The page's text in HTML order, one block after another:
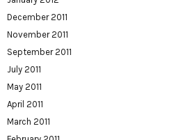
December 2011
November 2011
September 2011
July 2011
May 2011
April 2011
March 2011